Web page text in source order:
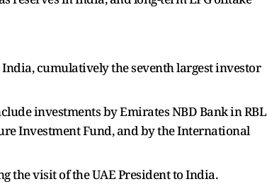
cumulatively the seventh largest investor
investments by Emirates NBD Bank in RBL
Investment Fund, and by the International
the visit of the UAE President to India.